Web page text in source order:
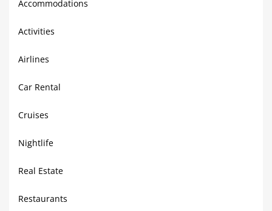
Accommodations
Activities
Airlines
Car Rental
Cruises
Nightlife
Real Estate
Restaurants